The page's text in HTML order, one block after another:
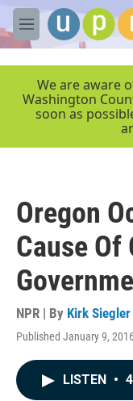
Skip to main content
M
e
We are aware
Washington
soon as
Oregon
Cause
NPR | By Kirk Siegler
Published January 9,
LISTEN •